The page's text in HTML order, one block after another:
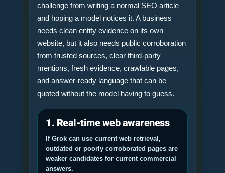
challenge from writing a normal SEO article
and hoping a model notices it. A business
needs clean entity evidence on its own
website, but it also needs public corroboration
from trusted sources, clear third-party
mentions, fresh evidence, crawlable pages,
and answer-ready language that can be
quoted without the model having to guess.
1. Real-time web awareness
If Grok can use current web retrieval,
outdated or poorly corroborated pages are
weaker candidates for current commercial
answers.